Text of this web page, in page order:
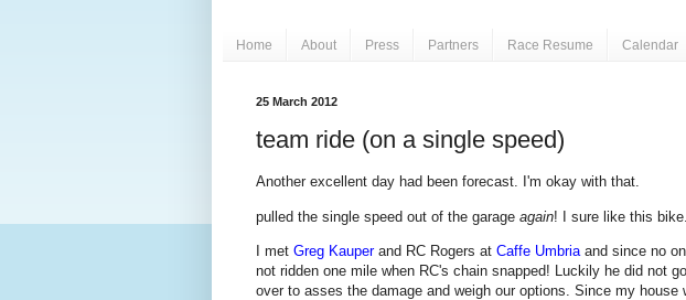
Home About Press Partners Race Resume Calendar
25 March 2012
team ride (on a single speed)
Another excellent day had been forecast. I'm okay with that.
pulled the single speed out of the garage again! I sure like this bike.
I met Greg Kauperand RC Rogers at Caffe Umbria and since no
not ridden one mile when RC's chain snapped! Luckily he did not
over to asses the damage and weigh our options. Since my